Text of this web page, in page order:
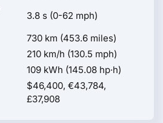
3.8 s (0-62 mph)
730 km (453.6 miles)
210 km/h (130.5 mph)
109 kWh (145.08 hp·h)
$46,400, €43,784,
£37,908